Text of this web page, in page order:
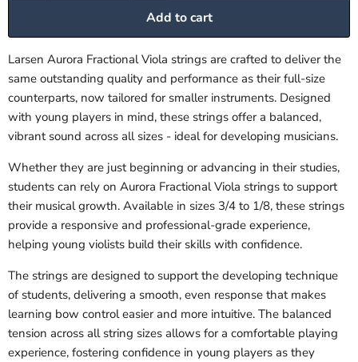
Add to cart
Larsen Aurora Fractional Viola strings are crafted to deliver the
same outstanding quality and performance as their full-size
counterparts, now tailored for smaller instruments. Designed
with young players in mind, these strings offer a balanced,
vibrant sound across all sizes - ideal for developing musicians.
Whether they are just beginning or advancing in their studies,
students can rely on Aurora Fractional Viola strings to support
their musical growth. Available in sizes 3/4 to 1/8, these strings
provide a responsive and professional-grade experience,
helping young violists build their skills with confidence.
The strings are designed to support the developing technique
of students, delivering a smooth, even response that makes
learning bow control easier and more intuitive. The balanced
tension across all string sizes allows for a comfortable playing
experience, fostering confidence in young players as they